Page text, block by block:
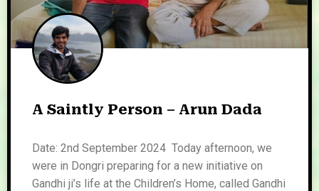
A Saintly Person – Arun Dada
Date: 2nd September 2024 Today afternoon, we
were in Dongri preparing for a new initiative on
Gandhi ji’s life at the Children’s Home, called Gandhi